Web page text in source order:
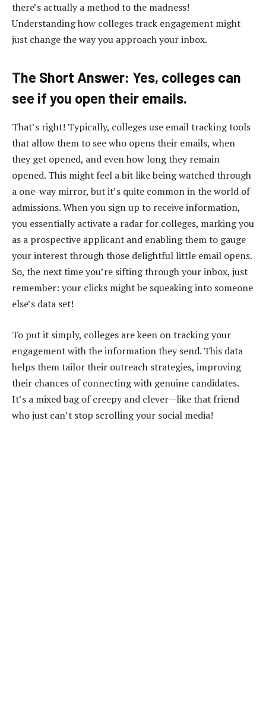
there’s actually a method to the madness!
Understanding how colleges track engagement might
just change the way you approach your inbox.
The Short Answer: Yes, colleges can
see if you open their emails.
That’s right! Typically, colleges use email tracking tools
that allow them to see who opens their emails, when
they get opened, and even how long they remain
opened. This might feel a bit like being watched through
a one-way mirror, but it’s quite common in the world of
admissions. When you sign up to receive information,
you essentially activate a radar for colleges, marking you
as a prospective applicant and enabling them to gauge
your interest through those delightful little email opens.
So, the next time you’re sifting through your inbox, just
remember: your clicks might be squeaking into someone
else’s data set!
To put it simply, colleges are keen on tracking your
engagement with the information they send. This data
helps them tailor their outreach strategies, improving
their chances of connecting with genuine candidates.
It’s a mixed bag of creepy and clever—like that friend
who just can’t stop scrolling your social media!